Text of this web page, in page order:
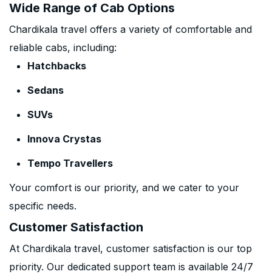
Wide Range of Cab Options
Chardikala travel offers a variety of comfortable and
reliable cabs, including:
Hatchbacks
Sedans
SUVs
Innova Crystas
Tempo Travellers
Your comfort is our priority, and we cater to your
specific needs.
Customer Satisfaction
At Chardikala travel, customer satisfaction is our top
priority. Our dedicated support team is available 24/7